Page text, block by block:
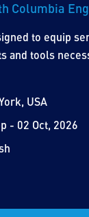
Columbia
to equip
and tools
USA
- 02 Oct, 2026